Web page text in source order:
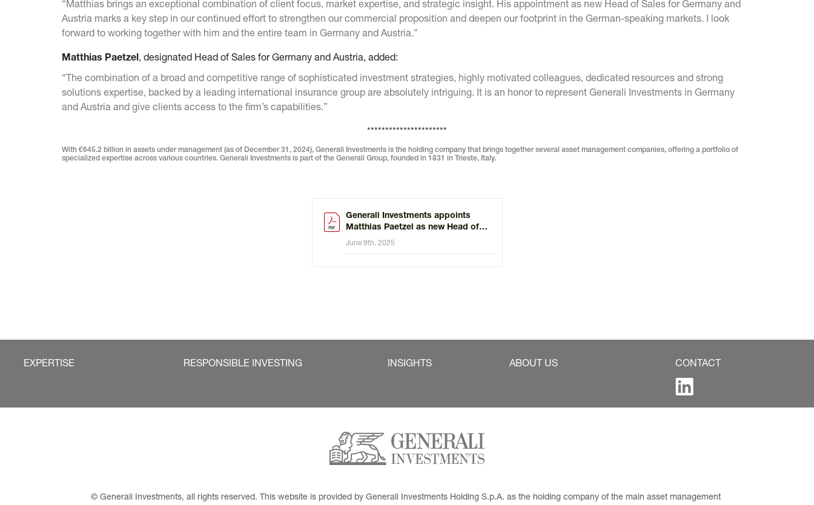
“Matthias brings an exceptional combination of client focus, market expertise, and strategic insight. His appointment as new Head of Sales for Germany and
Austria marks a key step in our continued effort to strengthen our commercial proposition and deepen our footprint in the German-speaking markets. I look
forward to working together with him and the entire team in Germany and Austria.”
Matthias Paetzel, designated Head of Sales for Germany and Austria, added:
“The combination of a broad and competitive range of sophisticated investment strategies, highly motivated colleagues, dedicated resources and strong
solutions expertise, backed by a leading international insurance group are absolutely intriguing. It is an honor to represent Generali Investments in Germany
and Austria and give clients access to the firm’s capabilities.”
**********************
With €645.2 billion in assets under management (as of December 31, 2024), Generali Investments is the holding company that brings together several asset management companies, offering a portfolio of
specialized expertise across various countries. Generali Investments is part of the Generali Group, founded in 1831 in Trieste, Italy.
Generali Investments appoints
Matthias Paetzel as new Head of
Sales for Germany and Austria
June 9th, 2025
EXPERTISE RESPONSIBLE INVESTING INSIGHTS ABOUT US CONTACT
© Generali Investments, all rights reserved. This website is provided by Generali Investments Holding S.p.A. as the holding company of the main asset management